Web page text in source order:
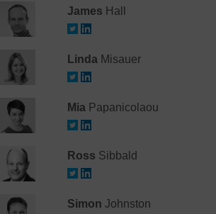
James Hall
LindaMisauer
MiaPapanicolaou
Ross Sibbald
Simon Johnston